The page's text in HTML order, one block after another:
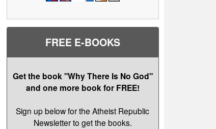
FREE E-BOOKS
Get the book "Why There Is No God"
and one more book for FREE!
Sign up below for the Atheist Republic
Newsletter to get the books.